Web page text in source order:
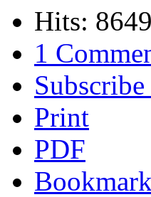
Hits: 8649
1
Print
PDF
Bookmark